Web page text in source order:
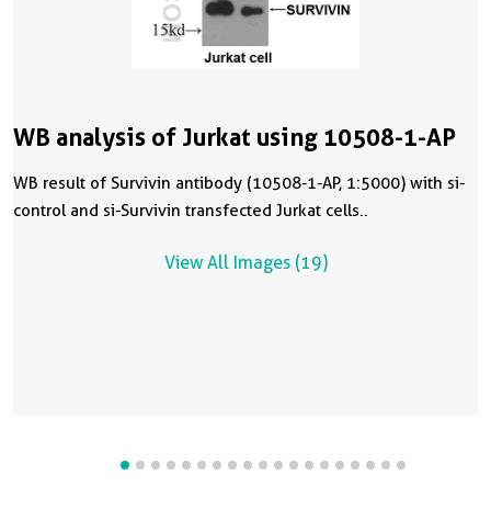
WB analysis of Jurkat using 10508-1-AP
WB result of Survivin antibody (10508-1-AP, 1:5000) with si-
control and si-Survivin transfected Jurkat cells..
View All Images (19)